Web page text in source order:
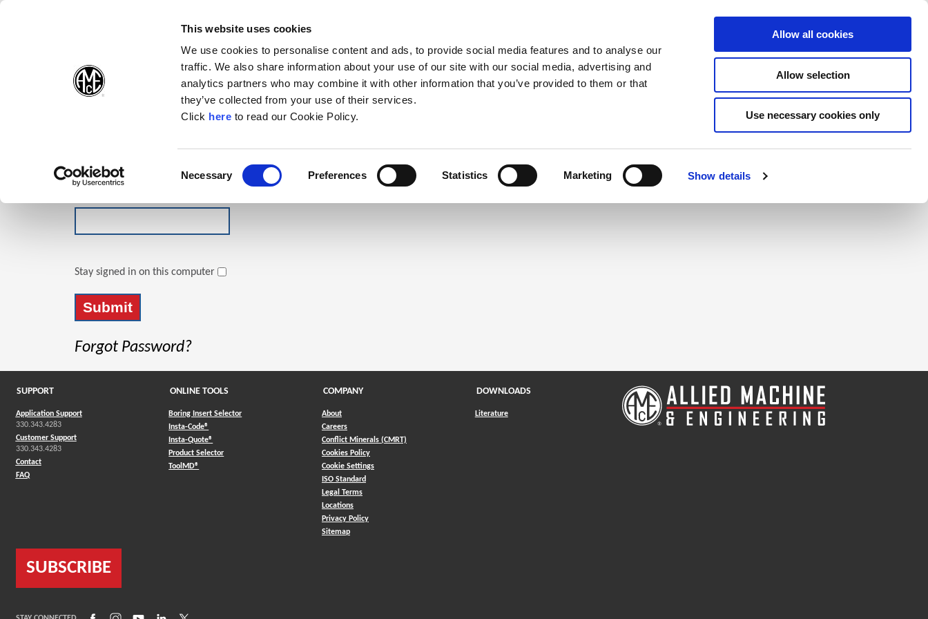
(Opens in a new window)
This website uses cookies
We use cookies to personalise content and ads, to provide social media features and to analyse our
traffic. We also share information about your use of our site with our social media, advertising and
analytics partners who may combine it with other information that you’ve provided to them or that
they’ve collected from your use of their services.
Click here(Opens in a new window)
to read our Cookie Policy.
Necessary Preferences Statistics Marketing Show details
Allow all cookies
Allow selection
Use necessary cookies only
Products Company Contact Online Tools Support
Stay signed in on this computer
Forgot Password?
Click the register button below to create a login.
Register
SUPPORT
Application Support
330.343.4283
Customer Support
330.343.4283
Contact
FAQ
ONLINE TOOLS
Boring Insert Selector
Insta-Code®
Insta-Quote®
Product Selector(Opens in a new window)
ToolMD®
COMPANY
About
Careers
Conflict Minerals (CMRT)
Cookies Policy
Cookie Settings
ISO Standard
Legal Terms
Locations
Privacy Policy
Sitemap
DOWNLOADS
Literature
SUBSCRIBE
(Opens in a new window)
(Opens in a new window)
(Opens in a new window)
(Opens in a new window)